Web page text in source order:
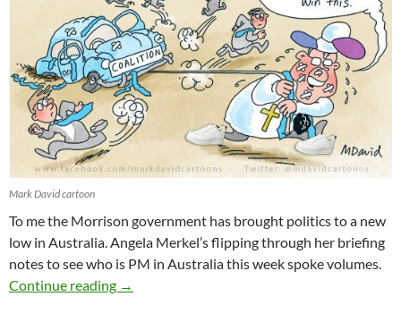
Mark David cartoon
To me the Morrison government has brought politics to a new
low in Australia. Angela Merkel’s flipping through her briefing
notes to see who is PM in Australia this week spoke volumes.
Continue reading Weekly salon 2/3
→